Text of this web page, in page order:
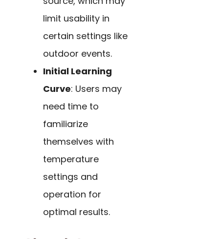
limit usability in
certain settings like
outdoor events.
Initial Learning
Curve: Users may
need time to
familiarize
themselves with
temperature
settings and
operation for
optimal results.